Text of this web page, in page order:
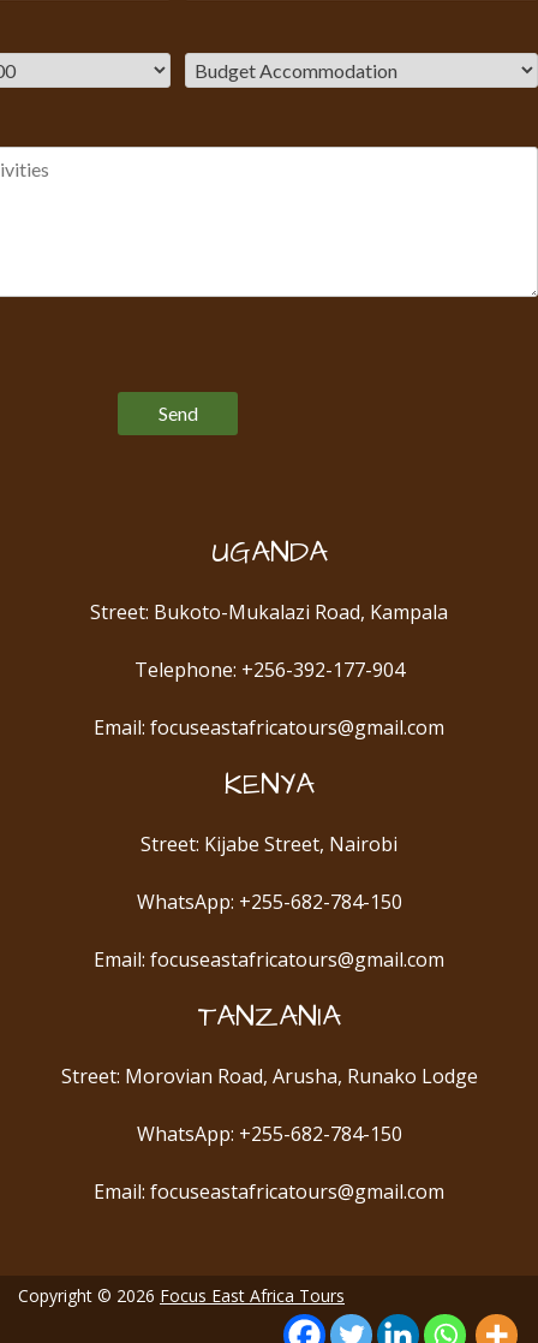
UGANDA
Street: Bukoto-Mukalazi Road, Kampala
Telephone: +256-392-177-904
Email: focuseastafricatours@gmail.com
KENYA
Street: Kijabe Street, Nairobi
WhatsApp: +255-682-784-150
Email: focuseastafricatours@gmail.com
TANZANIA
Street: Morovian Road, Arusha, Runako Lodge
WhatsApp: +255-682-784-150
Email: focuseastafricatours@gmail.com
Copyright © 2026 Focus East Africa Tours